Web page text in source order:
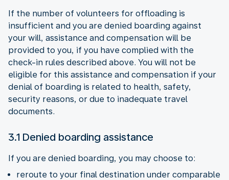
If the number of volunteers for offloading is
insufficient and you are denied boarding against
your will, assistance and compensation will be
provided to you, if you have complied with the
check-in rules described above. You will not be
eligible for this assistance and compensation if your
denial of boarding is related to health, safety,
security reasons, or due to inadequate travel
documents.
3.1 Denied boarding assistance
If you are denied boarding, you may choose to:
reroute to your final destination under comparable